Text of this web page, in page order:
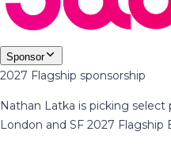
Sponsor
2027 Flagship sponsorship
Nathan Latka is picking
London and SF 2027